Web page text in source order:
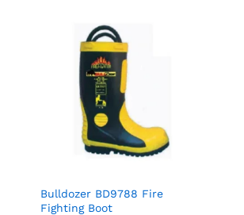
Bulldozer BD9788 Fire
Fighting Boot